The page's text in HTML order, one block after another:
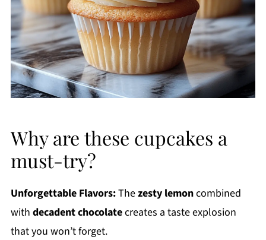
Why are these cupcakes a
must-try?
Unforgettable Flavors:Thezesty lemoncombined
with decadent chocolatecreates a taste explosion
that you won’t forget.